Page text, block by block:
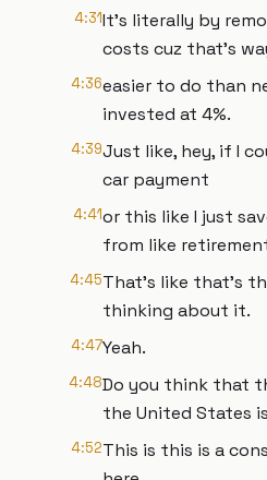
4:31It's literally by
costs cuz that's
4:36easier to do than
invested at 4%.
4:39Just like, hey, if I
car payment
4:41or this like I just
from like
4:45That's like that's
thinking about it.
4:47Yeah.
4:48Do you think that
the United States
4:52This is this is a